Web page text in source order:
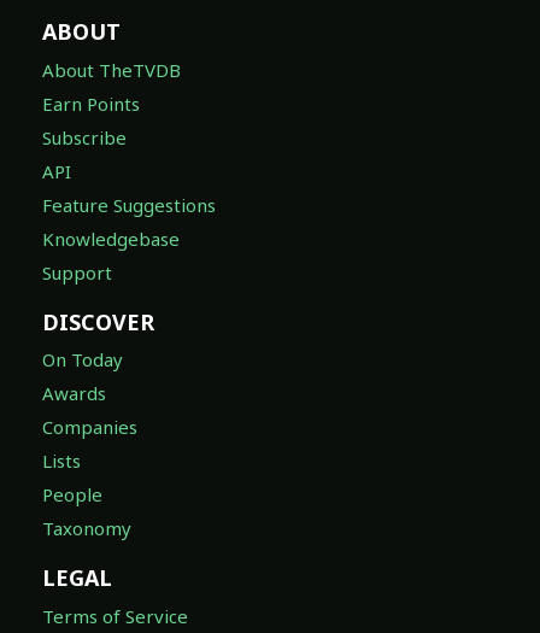
ABOUT
About TheTVDB
Earn Points
Subscribe
API
Feature Suggestions
Knowledgebase
Support
DISCOVER
On Today
Awards
Companies
Lists
People
Taxonomy
LEGAL
Terms of Service